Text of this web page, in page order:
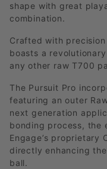
shape with great
combination.
Crafted with
boasts a
any other raw T700
The Pursuit Pro
featuring an outer
next generation
bonding process, the
Engage’s proprietary
directly enhancing
ball.